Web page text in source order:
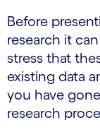
Before
research it
stress that
existing data
you have
research